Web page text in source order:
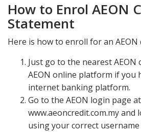
How to Enrol AEON
Statement
Here is how to enroll for an AEON
Just go to the nearest AEON
AEON online platform if you
internet banking platform.
Go to the AEON login page at
www.aeoncredit.com.my
using your correct